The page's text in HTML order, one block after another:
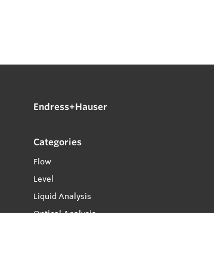
Endress+Hauser
Categories
Flow
Level
Liquid Analysis
Optical Analysis